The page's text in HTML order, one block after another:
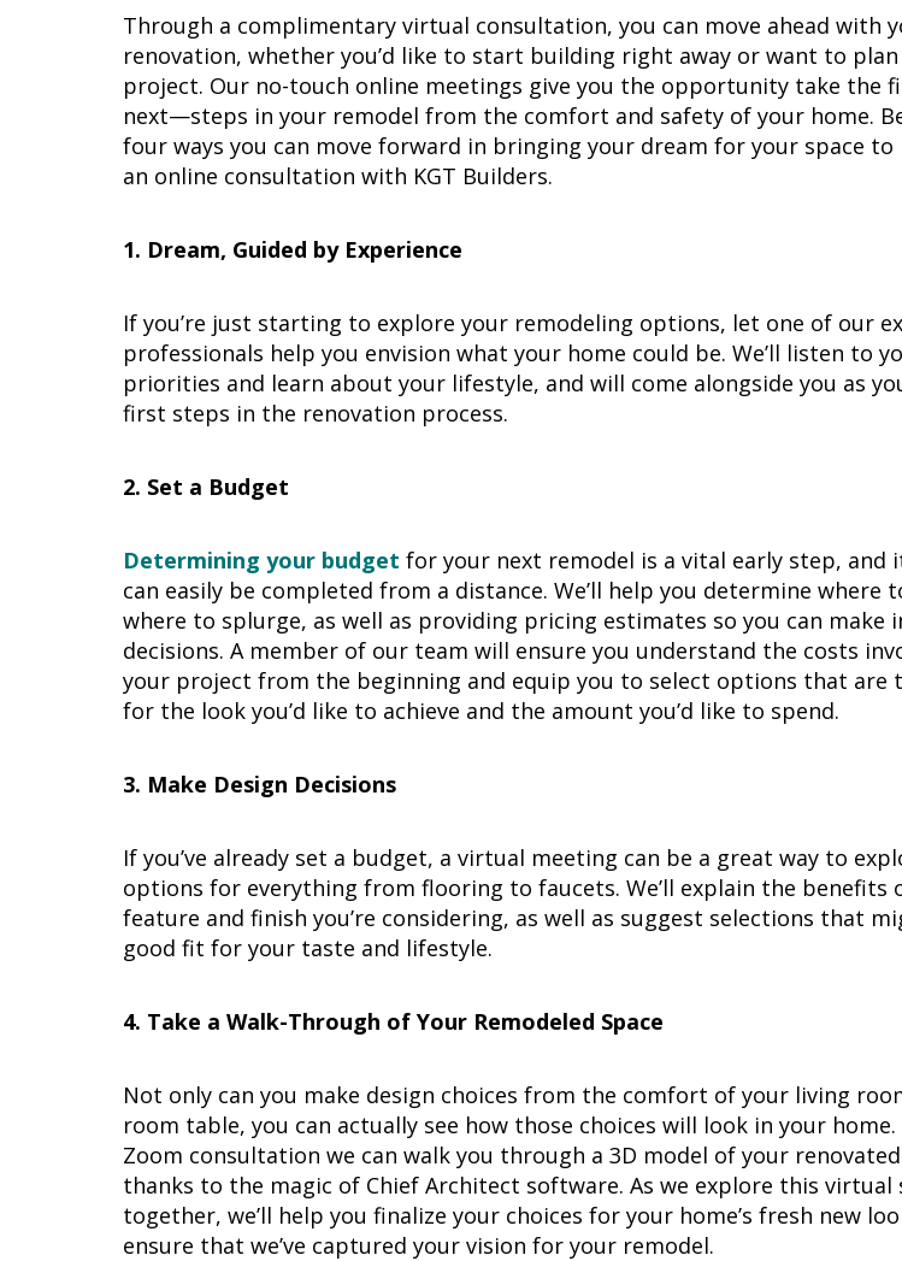
Through a complimentary virtual consultation, you can move ahead with
renovation, whether you’d like to start building right away or want to
project. Our no-touch online meetings give you the opportunity take the
next—steps in your remodel from the comfort and safety of your home.
four ways you can move forward in bringing your dream for your space
an online consultation with KGT Builders.
1. Dream, Guided by Experience
If you’re just starting to explore your remodeling options, let one of our
professionals help you envision what your home could be. We’ll listen to
priorities and learn about your lifestyle, and will come alongside you as
first steps in the renovation process.
2. Set a Budget
Determining your budget for your next remodel is a vital early step, and
can easily be completed from a distance. We’ll help you determine where
where to splurge, as well as providing pricing estimates so you can make
decisions. A member of our team will ensure you understand the costs
your project from the beginning and equip you to select options that are
for the look you’d like to achieve and the amount you’d like to spend.
3. Make Design Decisions
If you’ve already set a budget, a virtual meeting can be a great way to
options for everything from flooring to faucets. We’ll explain the benefits
feature and finish you’re considering, as well as suggest selections that
good fit for your taste and lifestyle.
4. Take a Walk-Through of Your Remodeled Space
Not only can you make design choices from the comfort of your living
room table, you can actually see how those choices will look in your
Zoom consultation we can walk you through a 3D model of your
thanks to the magic of Chief Architect software. As we explore this virtual
together, we’ll help you finalize your choices for your home’s fresh new
ensure that we’ve captured your vision for your remodel.